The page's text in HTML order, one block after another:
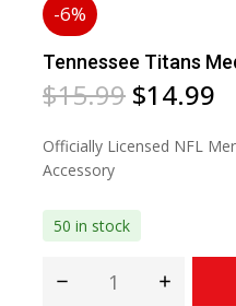
-6%
Tennessee Titans
$15.99 $14.99
Officially Licensed NFL
Accessory
50 in stock